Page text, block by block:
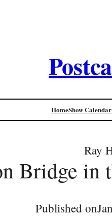
HomeShow Calendar
Ray
Bridge in
Published on